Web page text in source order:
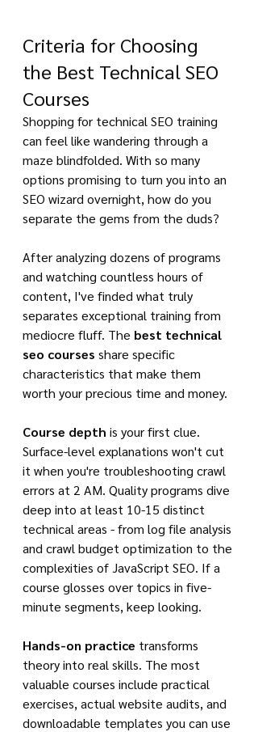
Criteria for Choosing
the Best Technical SEO
Courses
Shopping for technical SEO training
can feel like wandering through a
maze blindfolded. With so many
options promising to turn you into an
SEO wizard overnight, how do you
separate the gems from the duds?
After analyzing dozens of programs
and watching countless hours of
content, I've finded what truly
separates exceptional training from
mediocre fluff. The best technical
seo courses share specific
characteristics that make them
worth your precious time and money.
Course depth is your first clue.
Surface-level explanations won't cut
it when you're troubleshooting crawl
errors at 2 AM. Quality programs dive
deep into at least 10-15 distinct
technical areas - from log file analysis
and crawl budget optimization to the
complexities of JavaScript SEO. If a
course glosses over topics in five-
minute segments, keep looking.
Hands-on practice transforms
theory into real skills. The most
valuable courses include practical
exercises, actual website audits, and
downloadable templates you can use